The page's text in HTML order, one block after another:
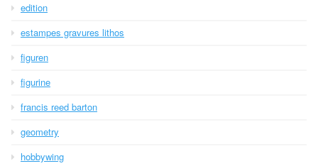
edition
estampes gravures lithos
figuren
figurine
francis reed barton
geometry
hobbywing